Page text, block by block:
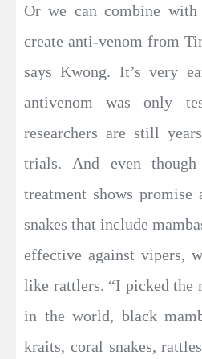
Or we can combine
create anti-venom from
says Kwong. It’s very
antivenom was only
researchers are still
trials. And even though
treatment shows promise
snakes that include
effective against vipers,
like rattlers. “I picked the
in the world, black
kraits, coral snakes,